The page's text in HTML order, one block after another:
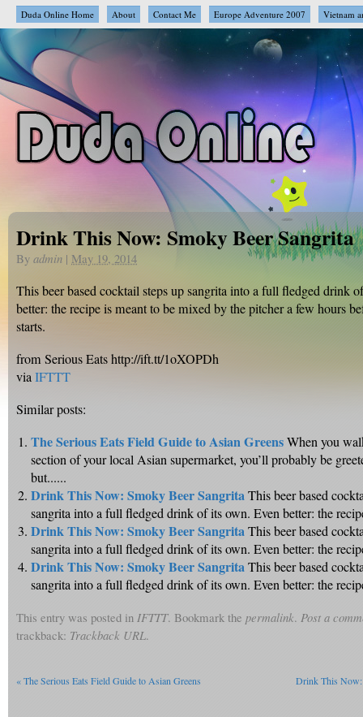
Duda Online Home About Contact Me Europe Adventure 2007 Vietnam
Drink This Now: Smoky Beer Sangrita
By admin | May 19, 2014
This beer based cocktail steps up sangrita into a full fledged drink
better: the recipe is meant to be mixed by the pitcher a few hours
starts.
from Serious Eats http://ift.tt/1oXOPDh
viaIFTTT
Similar posts:
The Serious Eats Field Guide to Asian GreensWhen you
section of your local Asian supermarket, you’ll probably be
but......
Drink This Now: Smoky Beer SangritaThis beer based
sangrita into a full fledged drink of its own. Even better: the
Drink This Now: Smoky Beer SangritaThis beer based
sangrita into a full fledged drink of its own. Even better: the
Drink This Now: Smoky Beer SangritaThis beer based
sangrita into a full fledged drink of its own. Even better: the
This entry was posted in IFTTT. Bookmark the permalink. Post a
trackback: Trackback URL.
«The Serious Eats Field Guide to Asian Greens Drink This